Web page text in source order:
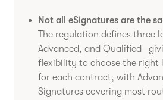
Not all eSignatures are the
The regulation defines three
Advanced, and
flexibility to choose the right
for each contract, with
Signatures covering most